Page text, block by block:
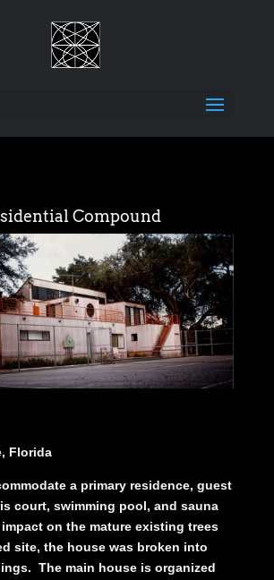
Compound
Florida
a primary residence, guest
court, swimming pool, and sauna
on the mature existing trees
site, the house was broken into
The main house is organized